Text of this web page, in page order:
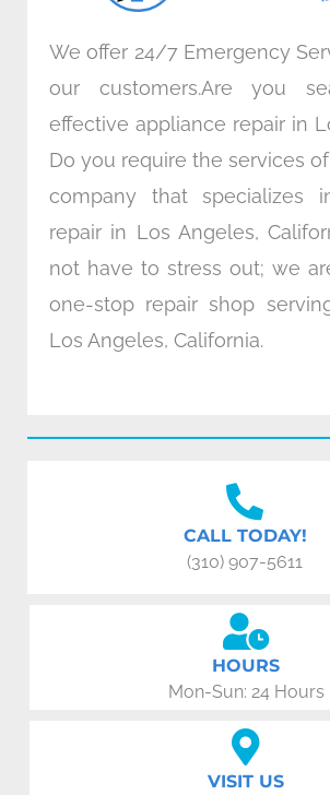
We offer 24/7 Emergency
our customers.Are you
effective appliance repair in
Do you require the services
company that specializes
repair in Los Angeles,
not have to stress out; we
one-stop repair shop
Los Angeles, California.
CALL TODAY!
(310) 907-5611
HOURS
Mon-Sun: 24 Hours
VISIT US